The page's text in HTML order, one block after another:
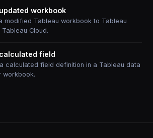
workbook
modified Tableau workbook to Tableau
Cloud.
field
calculated field definition in a Tableau data
workbook.